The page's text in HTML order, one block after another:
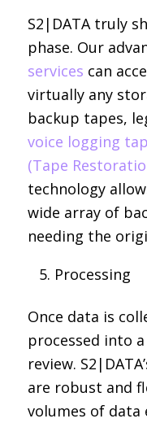
S2|DATA truly
phase. Our
services can
virtually any
backup tapes,
voice logging
(Tape
technology
wide array of
needing the
Processing
Once data is
processed into
review.
are robust and
volumes of